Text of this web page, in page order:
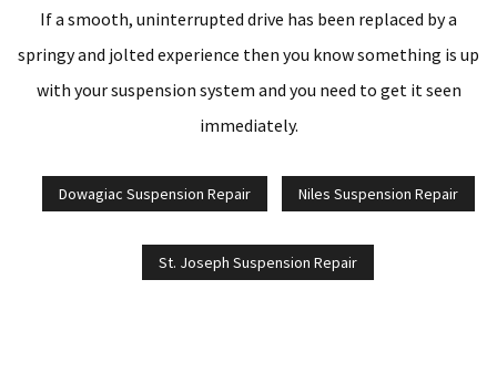
If a smooth, uninterrupted drive has been replaced by a
springy and jolted experience then you know something is up
with your suspension system and you need to get it seen
immediately.
Dowagiac Suspension Repair Niles Suspension Repair
St. Joseph Suspension Repair